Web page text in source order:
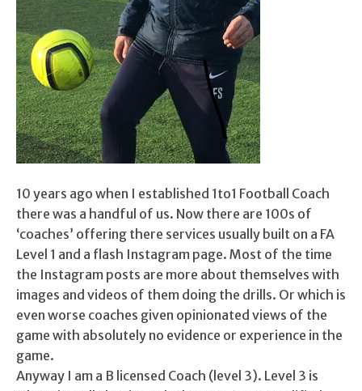
10 years ago when I established 1to1 Football Coach
there was a handful of us. Now there are 100s of
‘coaches’ offering there services usually built on a FA
Level 1 and a flash Instagram page. Most of the time
the Instagram posts are more about themselves with
images and videos of them doing the drills. Or which is
even worse coaches given opinionated views of the
game with absolutely no evidence or experience in the
game.
Anyway I am a B licensed Coach (level 3). Level 3 is